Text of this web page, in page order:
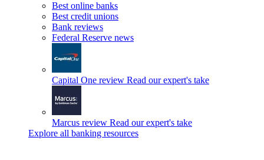
Best online banks
Best credit unions
Bank reviews
Federal Reserve news
Capital One review Read our expert's take
Marcus review Read our expert's take
Explore all banking resources